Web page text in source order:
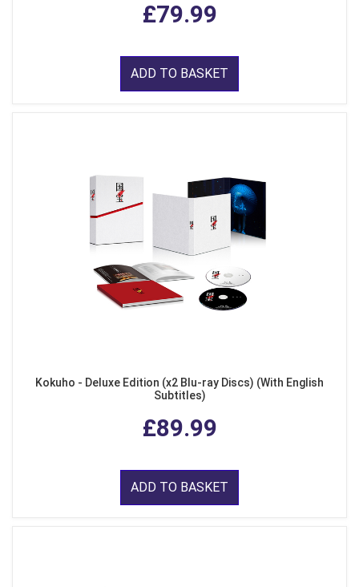
£79.99
ADD TO BASKET
Kokuho - Deluxe Edition (x2 Blu-ray Discs) (With English
Subtitles)
£89.99
ADD TO BASKET